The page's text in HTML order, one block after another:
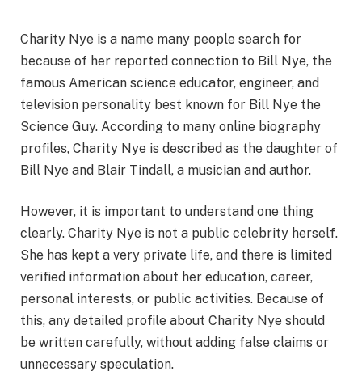
Charity Nye is a name many people search for
because of her reported connection to Bill Nye, the
famous American science educator, engineer, and
television personality best known for Bill Nye the
Science Guy. According to many online biography
profiles, Charity Nye is described as the daughter of
Bill Nye and Blair Tindall, a musician and author.
However, it is important to understand one thing
clearly. Charity Nye is not a public celebrity herself.
She has kept a very private life, and there is limited
verified information about her education, career,
personal interests, or public activities. Because of
this, any detailed profile about Charity Nye should
be written carefully, without adding false claims or
unnecessary speculation.